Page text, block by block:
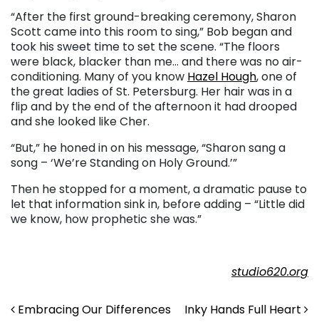
“After the first ground-breaking ceremony, Sharon
Scott came into this room to sing,” Bob began and
took his sweet time to set the scene. “The floors
were black, blacker than me… and there was no air-
conditioning. Many of you know Hazel Hough, one of
the great ladies of St. Petersburg. Her hair was in a
flip and by the end of the afternoon it had drooped
and she looked like Cher.
“But,” he honed in on his message, “Sharon sang a
song – ‘We’re Standing on Holy Ground.’”
Then he stopped for a moment, a dramatic pause to
let that information sink in, before adding – “Little did
we know, how prophetic she was.”
studio620.org
Post navigation
Embracing Our Differences Inky Hands Full Heart